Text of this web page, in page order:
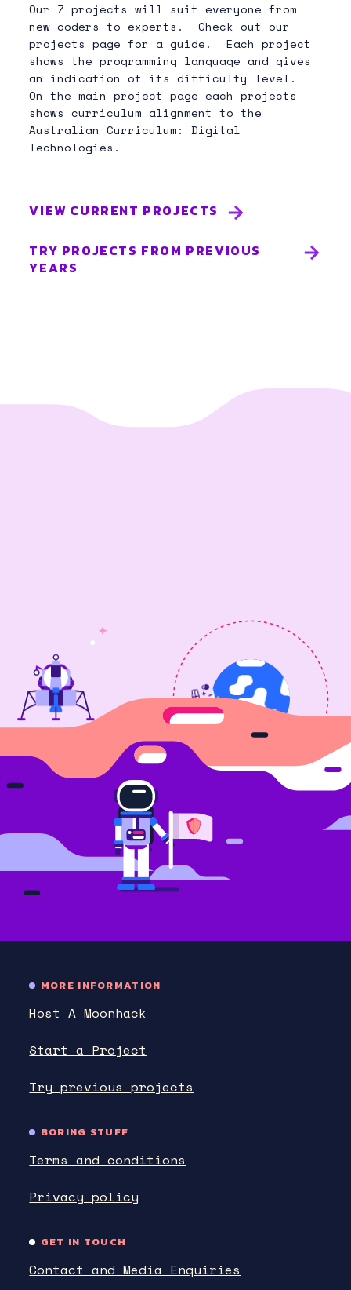
Our 7 projects will suit everyone from
new coders to experts. Check out our
projects page for a guide. Each project
shows the programming language and gives
an indication of its difficulty level.
On the main project page each projects
shows curriculum alignment to the
Australian Curriculum: Digital
Technologies.
VIEW CURRENT PROJECTS
TRY PROJECTS FROM PREVIOUS
YEARS
MORE INFORMATION
Host A Moonhack
Start a Project
Try previous projects
BORING STUFF
Terms and conditions
Privacy policy
GET IN TOUCH
Contact and Media Enquiries